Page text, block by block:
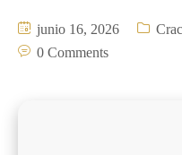
junio 16, 2026
0 Comments